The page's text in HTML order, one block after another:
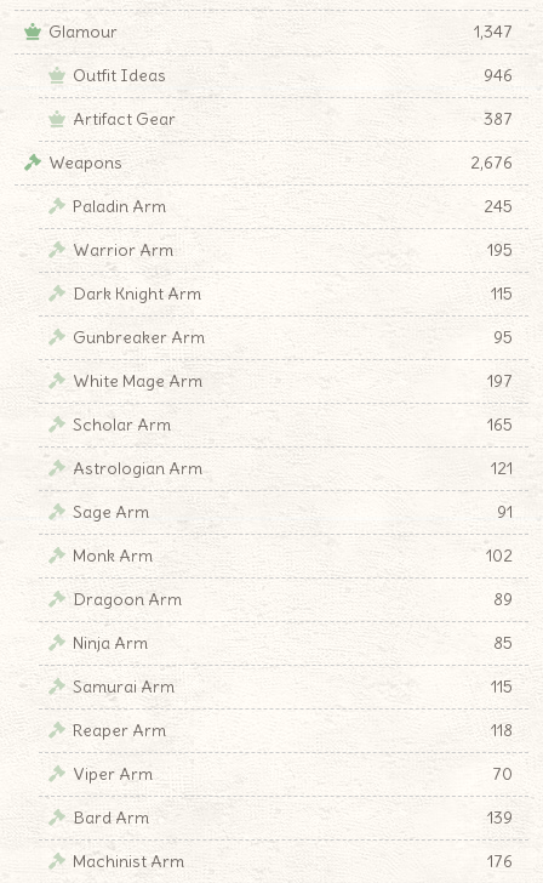
Glamour
1,347
Outfit Ideas
946
Artifact Gear
387
Weapons
2,676
Paladin Arm
245
Warrior Arm
195
Dark Knight Arm
115
Gunbreaker Arm
95
White Mage Arm
197
Scholar Arm
165
Astrologian Arm
121
Sage Arm
91
Monk Arm
102
Dragoon Arm
89
Ninja Arm
85
Samurai Arm
115
Reaper Arm
118
Viper Arm
70
Bard Arm
139
Machinist Arm
176